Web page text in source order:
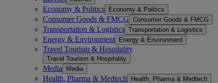
Economy & Politics Economy & Politics
Consumer Goods & FMCG Consumer Goods & FMCG
Transportation & Logistics Transportation & Logistics
Energy & Environment Energy & Environment
Travel Tourism & Hospitality
Travel Tourism & Hospitality
Media Media
Health, Pharma & Medtech Health, Pharma & Medtech